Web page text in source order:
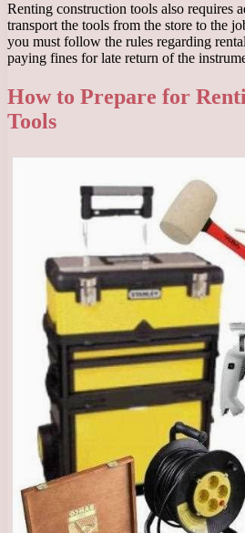
Renting construction tools also requires
transport the tools from the store to the
you must follow the rules regarding
paying fines for late return of the
How to Prepare for
Tools